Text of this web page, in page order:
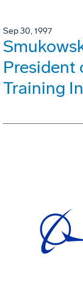
Sep 30, 1997
President
Training